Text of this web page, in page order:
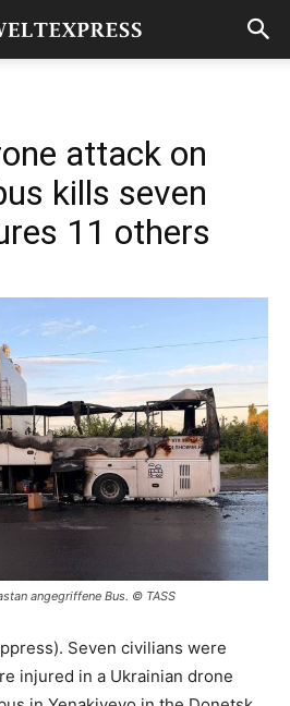
attack on
kills seven
11 others
angegriffene Bus. © TASS
Seven civilians were
injured in a Ukrainian drone